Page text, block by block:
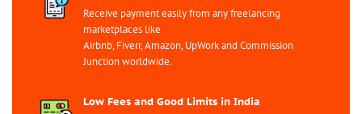
Receive payment easily from any freelancing
marketplaces like
Airbnb, Fiverr, Amazon, UpWork and Commission
Junction worldwide.
Low Fees and Good Limits in India